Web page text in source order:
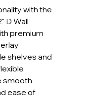
with the
D Wall
premium
shelves and
smooth
ease of